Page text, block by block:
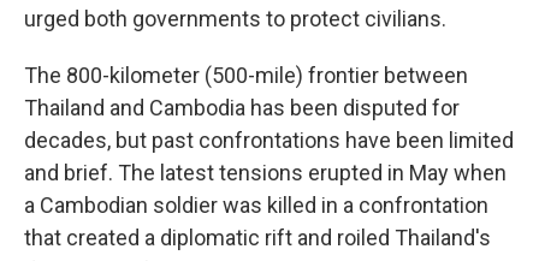
urged both governments to protect civilians.
The 800-kilometer (500-mile) frontier between
Thailand and Cambodia has been disputed for
decades, but past confrontations have been limited
and brief. The latest tensions erupted in May when
a Cambodian soldier was killed in a confrontation
that created a diplomatic rift and roiled Thailand's